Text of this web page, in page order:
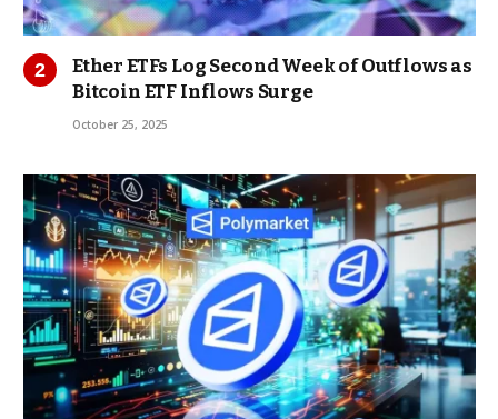
Ether ETFs Log Second Week of Outflows as
Bitcoin ETF Inflows Surge
October 25, 2025